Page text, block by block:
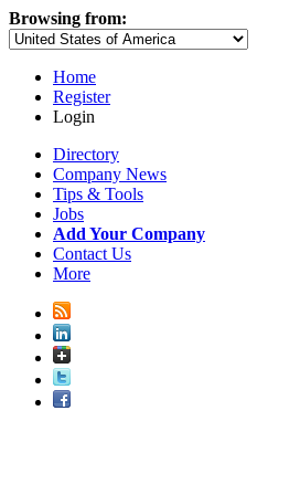
Browsing from:
Home
Register
Login
Directory
Company News
Tips & Tools
Jobs
Add Your Company
Contact Us
More